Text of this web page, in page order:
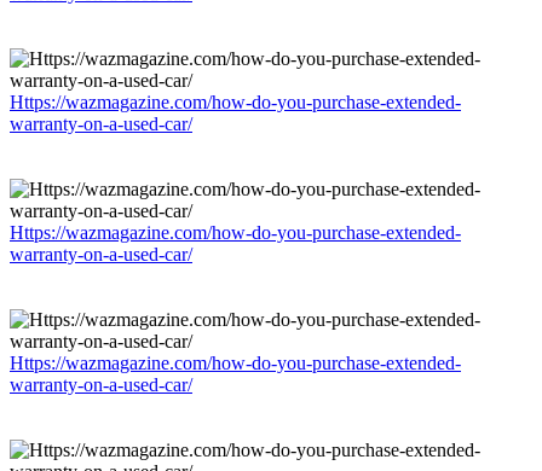
Https://wazmagazine.com/how-do-you-purchase-extended-
warranty-on-a-used-car/
Https://wazmagazine.com/how-do-you-purchase-extended-
warranty-on-a-used-car/
Https://wazmagazine.com/how-do-you-purchase-extended-
warranty-on-a-used-car/